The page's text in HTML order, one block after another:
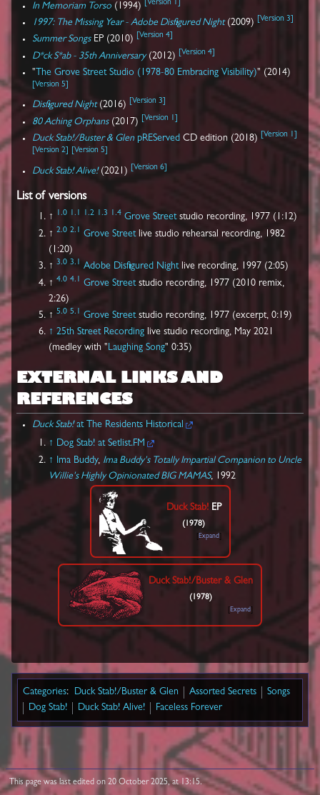
In Memoriam Torso (1994) [Version 1
1997: The Missing Year - Adobe Disfigured Night(2009) Version 3
Summer SongsEP (2010) Version 4
D*ck S*ab - 35th Anniversary(2012) [Version 4
" The Grove Street Studio (1978-80 Embracing Visibility)" (2014)
Version 5
Disfigured Night(2016) Version 3
80 Aching Orphans(2017) Version 1
Duck Stab!/Buster & Glen pREServed CD edition (2018) Version 1
Version 2 Version 5
Duck Stab! Alive!(2021) [Version 6
List of versions
↑ 1.0 1.1 1.2 1.3 1.4 Grove Streetstudio recording, 1977 (1:12)
↑ 2.0 2.1 Grove Streetlive studio rehearsal recording, 1982
(1:20)
↑ 3.0 3.1 Adobe Disfigured Nightlive recording, 1997 (2:05)
↑ 4.0 4.1 Grove Streetstudio recording, 1977 (2010 remix,
2:26)
↑ 5.0 5.1 Grove Streetstudio recording, 1977 (excerpt, 0:19)
↑ 25th Street Recordinglive studio recording, May 2021
(medley with "Laughing Song" 0:35)
EXTERNAL LINKS AND
REFERENCES
Duck Stab!at The Residents Historical
↑ Dog Stab! at Setlist.FM
↑
Ima Buddy, Ima Buddy's Totally Impartial Companion to Uncle
Willie's Highly Opinionated BIG MAMAS, 1992
Duck Stab!EP
(1978)
Expand
Duck Stab!/Buster & Glen
(1978)
Expand
Categories: Duck Stab!/Buster & Glen Assorted Secrets
Songs
Dog Stab!
Duck Stab! Alive! Faceless Forever
This page was last edited on 20 October 2025, at 13:15.